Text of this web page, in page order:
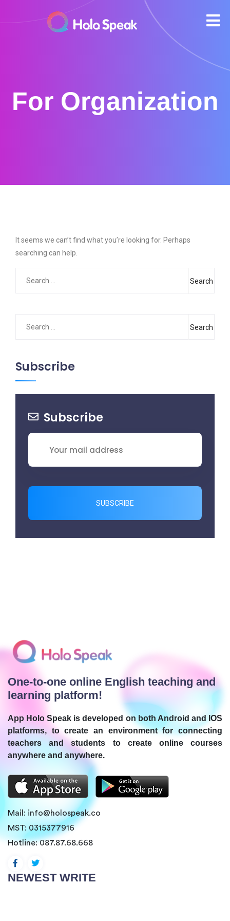
For Organization
It seems we can’t find what you’re looking for. Perhaps
searching can help.
Search
Search
Subscribe
Subscribe
SUBSCRIBE
One-to-one online English teaching and
learning platform!
App Holo Speak is developed on both Android and IOS
platforms, to create an environment for connecting
teachers and students to create online courses
anywhere and anywhere.
Mail: info@holospeak.co
MST: 0315377916
Hotline:087.87.68.668
NEWEST WRITE